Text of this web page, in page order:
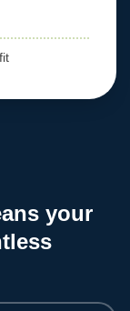
your